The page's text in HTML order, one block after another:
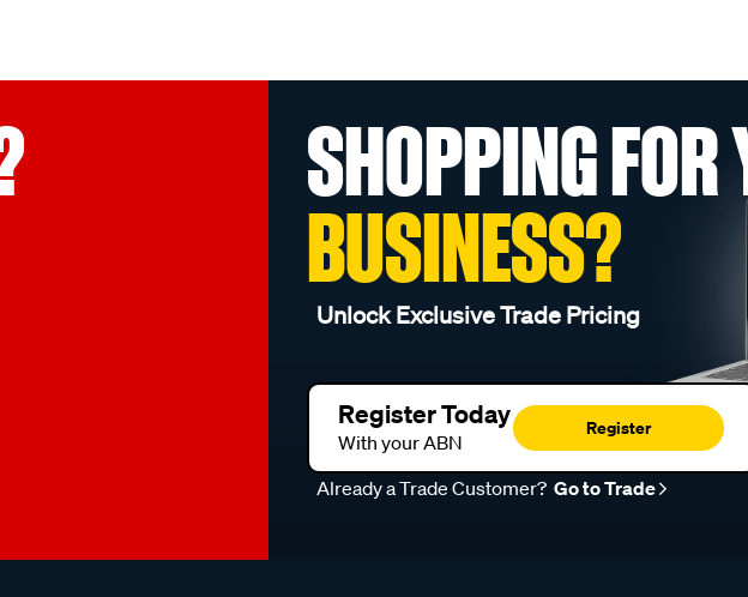
SHOPPING FOR
BUSINESS?
Unlock Exclusive Trade Pricing
Register Today
With your ABN
Register
Already a Trade Customer? Go to Trade